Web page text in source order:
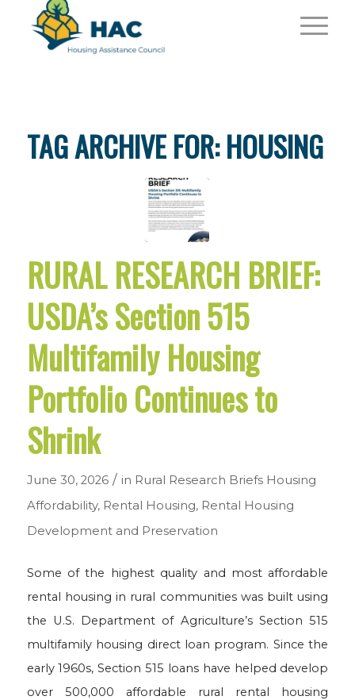
TAG ARCHIVE FOR:HOUSING
RURAL RESEARCH BRIEF:
USDA’s Section 515
Multifamily Housing
Portfolio Continues to
Shrink
June 30, 2026 / in Rural Research Briefs Housing
Affordability, Rental Housing, Rental Housing
Development and Preservation
Some of the highest quality and most affordable
rental housing in rural communities was built using
the U.S. Department of Agriculture’s Section 515
multifamily housing direct loan program. Since the
early 1960s, Section 515 loans have helped develop
over 500,000 affordable rural rental housing